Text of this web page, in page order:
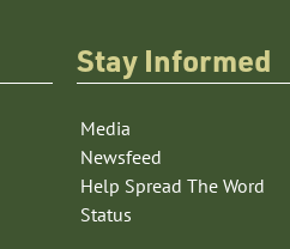
Stay Informed
Media
Newsfeed
Help Spread The Word
Status